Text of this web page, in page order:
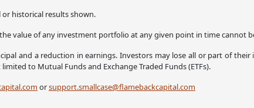
historical results shown.
value of any investment portfolio at any given point in time cannot
and a reduction in earnings. Investors may lose all or part of their
to Mutual Funds and Exchange Traded Funds (ETFs).
orsupport.smallcase@flamebackcapital.com